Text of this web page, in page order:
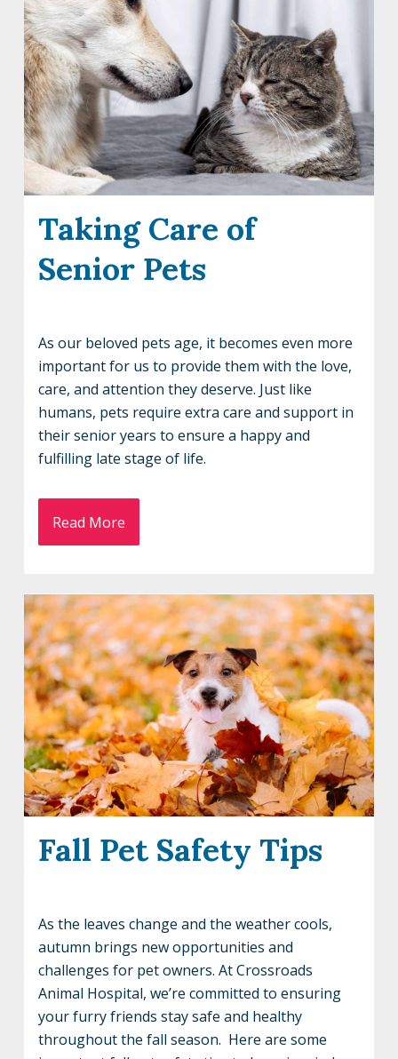
Taking Care of
Senior Pets
As our beloved pets age, it becomes even more
important for us to provide them with the love,
care, and attention they deserve. Just like
humans, pets require extra care and support in
their senior years to ensure a happy and
fulfilling late stage of life.
Read More
Fall Pet Safety Tips
As the leaves change and the weather cools,
autumn brings new opportunities and
challenges for pet owners. At Crossroads
Animal Hospital, we’re committed to ensuring
your furry friends stay safe and healthy
throughout the fall season. Here are some